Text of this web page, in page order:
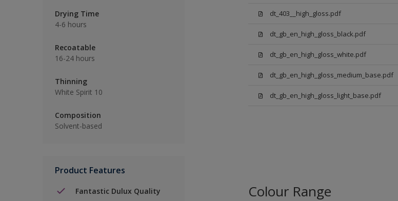
Drying Time
4-6 hours
Recoatable
16-24 hours
Thinning
White Spirit 10
Composition
Solvent-based
Product Features
Fantastic Dulux Quality
dt_403__high_gloss.pdf
dt_gb_en_high_gloss_black.pdf
dt_gb_en_high_gloss_white.pdf
dt_gb_en_high_gloss_medium_base.pdf
dt_gb_en_high_gloss_light_base.pdf
Colour Range